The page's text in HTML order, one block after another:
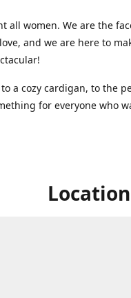
all women. We are the
and we are here to
a cozy cardigan, to the
for everyone who
Location